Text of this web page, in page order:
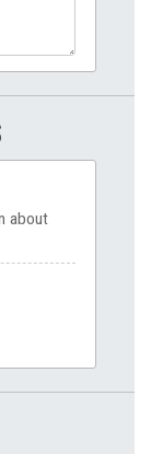
about